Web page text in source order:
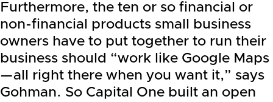
Furthermore, the ten or so financial or
non-financial products small business
owners have to put together to run their
business should “work like Google Maps
—all right there when you want it,” says
Gohman. So Capital One built an open